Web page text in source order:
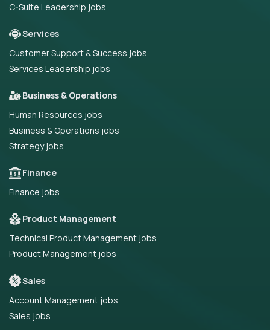
C-Suite Leadership jobs
Services
Customer Support & Success jobs
Services Leadership jobs
Business & Operations
Human Resources jobs
Business & Operations jobs
Strategy jobs
Finance
Finance jobs
Product Management
Technical Product Management jobs
Product Management jobs
Sales
Account Management jobs
Sales jobs